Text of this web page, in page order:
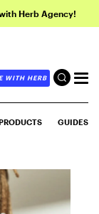
Herb Agency!
WITH HERB
GUIDES